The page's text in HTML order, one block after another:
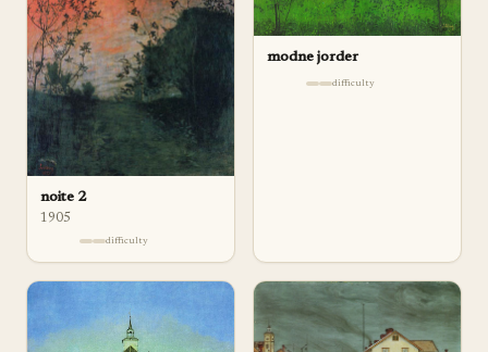
noite 2
1905
difficulty
modne jorder
difficulty